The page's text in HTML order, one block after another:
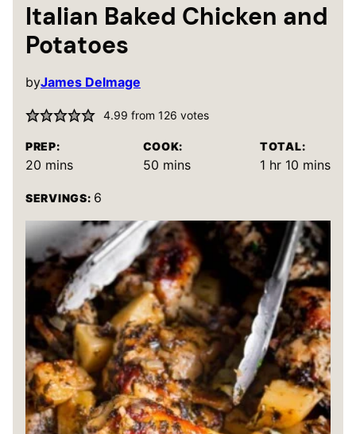
Italian Baked Chicken and
Potatoes
byJames Delmage
4.99 from 126 votes
PREP:
20 minutes
mins
COOK:
50minutes
mins
TOTAL:
1 hour
hr 10 minutes
mins
SERVINGS: 6